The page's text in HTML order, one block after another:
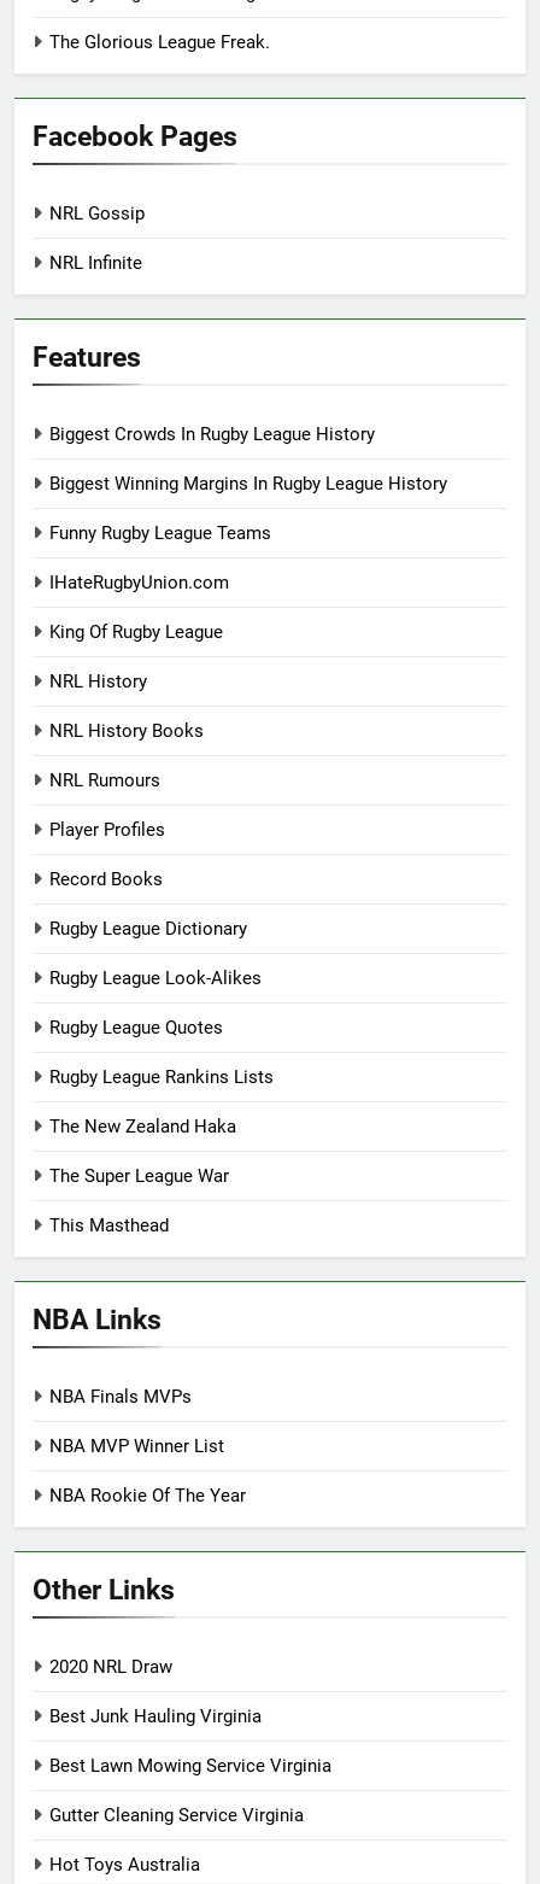
The Glorious League Freak.
Facebook Pages
NRL Gossip
NRL Infinite
Features
Biggest Crowds In Rugby League History
Biggest Winning Margins In Rugby League History
Funny Rugby League Teams
IHateRugbyUnion.com
King Of Rugby League
NRL History
NRL History Books
NRL Rumours
Player Profiles
Record Books
Rugby League Dictionary
Rugby League Look-Alikes
Rugby League Quotes
Rugby League Rankins Lists
The New Zealand Haka
The Super League War
This Masthead
NBA Links
NBA Finals MVPs
NBA MVP Winner List
NBA Rookie Of The Year
Other Links
2020 NRL Draw
Best Junk Hauling Virginia
Best Lawn Mowing Service Virginia
Gutter Cleaning Service Virginia
Hot Toys Australia